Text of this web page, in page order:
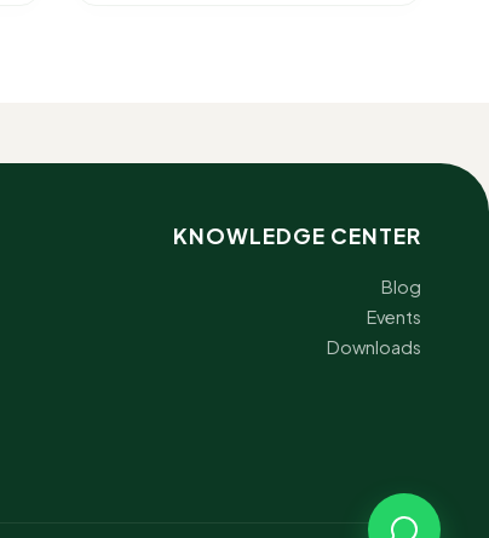
KNOWLEDGE CENTER
Blog
Events
Downloads